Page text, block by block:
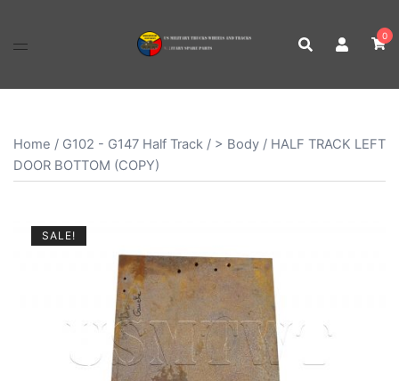
0
Home / G102 - G147 Half Track / > Body / HALF TRACK LEFT
DOOR BOTTOM (COPY)
SALE!